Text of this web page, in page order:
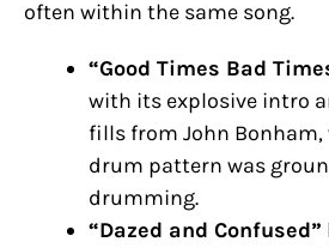
often within the same song.
“Good Times Bad
with its explosive intro
fills from John
drum pattern was
drumming.
“Dazed and Confused”